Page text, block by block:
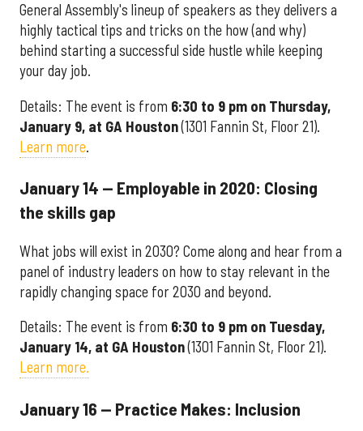
General Assembly's lineup of speakers as they delivers a
highly tactical tips and tricks on the how (and why)
behind starting a successful side hustle while keeping
your day job.
Details: The event is from 6:30 to 9 pm on Thursday,
January 9, at GA Houston(1301 Fannin St, Floor 21).
Learn more.
January 14 — Employable in 2020: Closing
the skills gap
What jobs will exist in 2030? Come along and hear from a
panel of industry leaders on how to stay relevant in the
rapidly changing space for 2030 and beyond.
Details: The event is from 6:30 to 9 pm on Tuesday,
January 14, at GA Houston(1301 Fannin St, Floor 21).
Learn more.
January 16 — Practice Makes: Inclusion